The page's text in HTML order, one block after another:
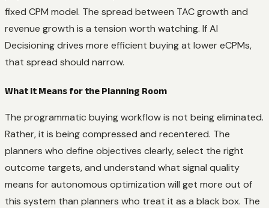
fixed CPM model. The spread between TAC growth and
revenue growth is a tension worth watching. If AI
Decisioning drives more efficient buying at lower eCPMs,
that spread should narrow.
What It Means for the Planning Room
The programmatic buying workflow is not being eliminated.
Rather, it is being compressed and recentered. The
planners who define objectives clearly, select the right
outcome targets, and understand what signal quality
means for autonomous optimization will get more out of
this system than planners who treat it as a black box. The